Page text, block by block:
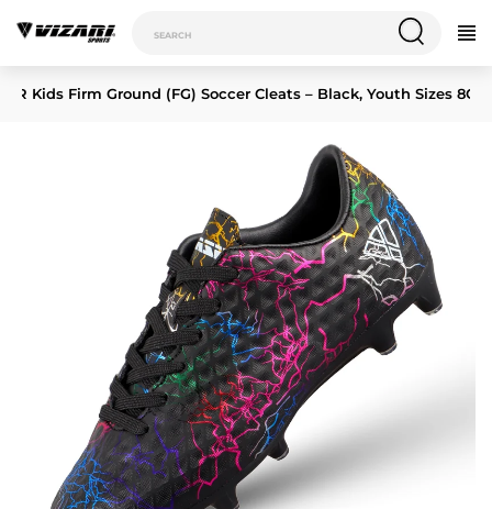
JR Kids Firm Ground (FG) Soccer Cleats – Black, Youth Sizes